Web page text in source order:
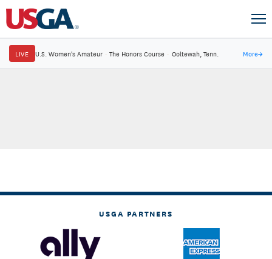
LIVE U.S. Women's Amateur · The Honors Course · Ooltewah, Tenn. More→
USGA PARTNERS